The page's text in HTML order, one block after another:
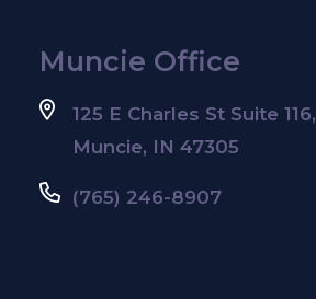
Muncie Office
125 E Charles St Suite 116,
Muncie, IN 47305
(765) 246-8907